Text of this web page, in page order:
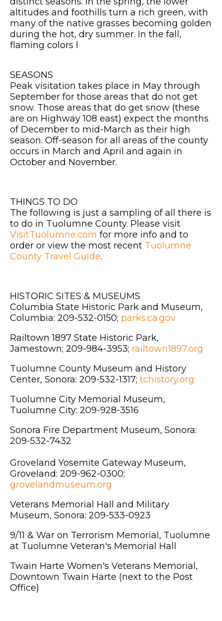
altitudes and foothills turn a rich green, with
many of the native grasses becoming golden
during the hot, dry summer. In the fall,
flaming colors l
SEASONS
Peak visitation takes place in May through
September for those areas that do not get
snow. Those areas that do get snow (these
are on Highway 108 east) expect the months
of December to mid-March as their high
season. Off-season for all areas of the county
occurs in March and April and again in
October and November.
THINGS TO DO
The following is just a sampling of all there is
to do in Tuolumne County. Please visit
VisitTuolumne.com for more info and to
order or view the most recent Tuolumne
County Travel Guide.
HISTORIC SITES & MUSEUMS
Columbia State Historic Park and Museum,
Columbia: 209-532-0150; parks.ca.gov
Railtown 1897 State Historic Park,
Jamestown; 209-984-3953; railtown1897.org
Tuolumne County Museum and History
Center, Sonora: 209-532-1317; tchistory.org
Tuolumne City Memorial Museum,
Tuolumne City: 209-928-3516
Sonora Fire Department Museum, Sonora:
209-532-7432
Groveland Yosemite Gateway Museum,
Groveland: 209-962-0300;
grovelandmuseum.org
Veterans Memorial Hall and Military
Museum, Sonora: 209-533-0923
9/11 & War on Terrorism Memorial, Tuolumne
at Tuolumne Veteran's Memorial Hall
Twain Harte Women's Veterans Memorial,
Downtown Twain Harte (next to the Post
Office)